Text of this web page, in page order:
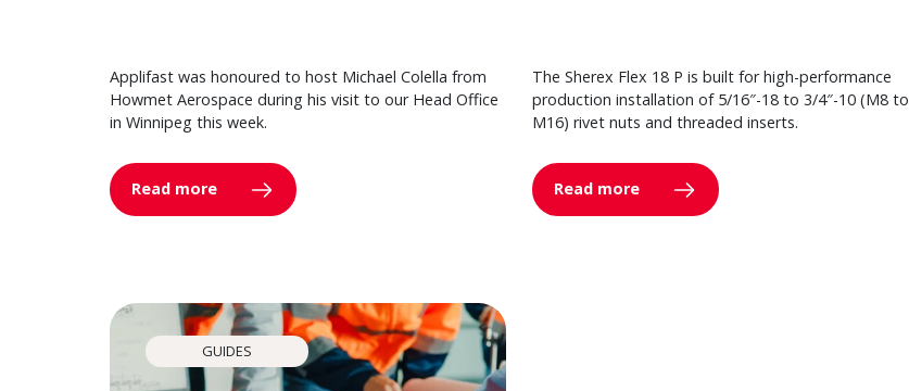
Applifast was honoured to host Michael Colella from
Howmet Aerospace during his visit to our Head Office
in Winnipeg this week.
Read more
The Sherex Flex 18 P is built for high-performance
production installation of 5/16″-18 to 3/4″-10 (M8 to
M16) rivet nuts and threaded inserts.
Read more
GUIDES